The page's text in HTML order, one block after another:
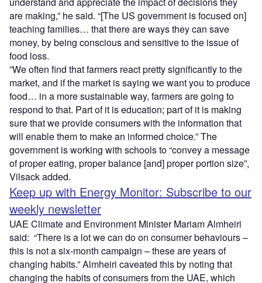
are making,” he said. “[The US government is focused on]
teaching families… that there are ways they can save
money, by being conscious and sensitive to the issue of
food loss.
”We often find that farmers react pretty significantly to the
market, and if the market is saying we want you to produce
food… in a more sustainable way, farmers are going to
respond to that. Part of it is education; part of it is making
sure that we provide consumers with the information that
will enable them to make an informed choice.” The
government is working with schools to “convey a message
of proper eating, proper balance [and] proper portion size”,
Vilsack added.
Keep up with Energy Monitor: Subscribe to our
weekly newsletter
UAE Climate and Environment Minister Mariam Almheiri
said: “There is a lot we can do on consumer behaviours –
this is not a six-month campaign – these are years of
changing habits.” Almheiri caveated this by noting that
changing the habits of consumers from the UAE, which